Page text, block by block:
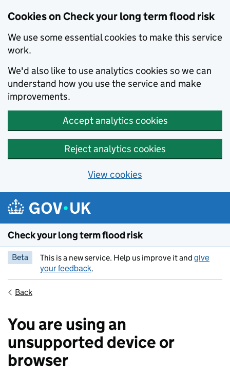
Cookies on Check your long term flood risk
We use some essential cookies to make this service
work.
We'd also like to use analytics cookies so we can
understand how you use the service and make
improvements.
Accept analytics cookies
Reject analytics cookies
View cookies
Skip to main content
Check your long term flood risk
Beta This is a new service. Help us improve it and give
your feedback.
Back
You are using an
unsupported device or
browser